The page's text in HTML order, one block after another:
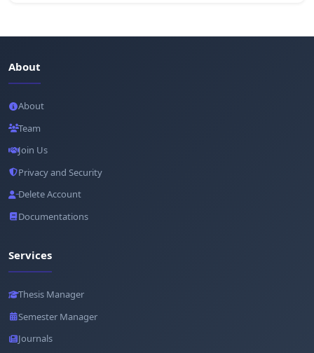
About
About
Team
Join Us
Privacy and Security
Delete Account
Documentations
Services
Thesis Manager
Semester Manager
Journals